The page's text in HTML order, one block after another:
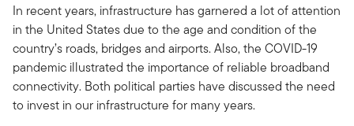
In recent years, infrastructure has garnered a lot of attention
in the United States due to the age and condition of the
country’s roads, bridges and airports. Also, the COVID-19
pandemic illustrated the importance of reliable broadband
connectivity. Both political parties have discussed the need
to invest in our infrastructure for many years.